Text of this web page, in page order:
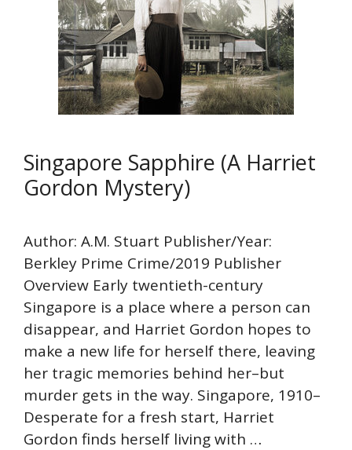
Singapore Sapphire (A Harriet
Gordon Mystery)
Author: A.M. Stuart Publisher/Year:
Berkley Prime Crime/2019 Publisher
Overview Early twentieth-century
Singapore is a place where a person can
disappear, and Harriet Gordon hopes to
make a new life for herself there, leaving
her tragic memories behind her–but
murder gets in the way. Singapore, 1910–
Desperate for a fresh start, Harriet
Gordon finds herself living with …